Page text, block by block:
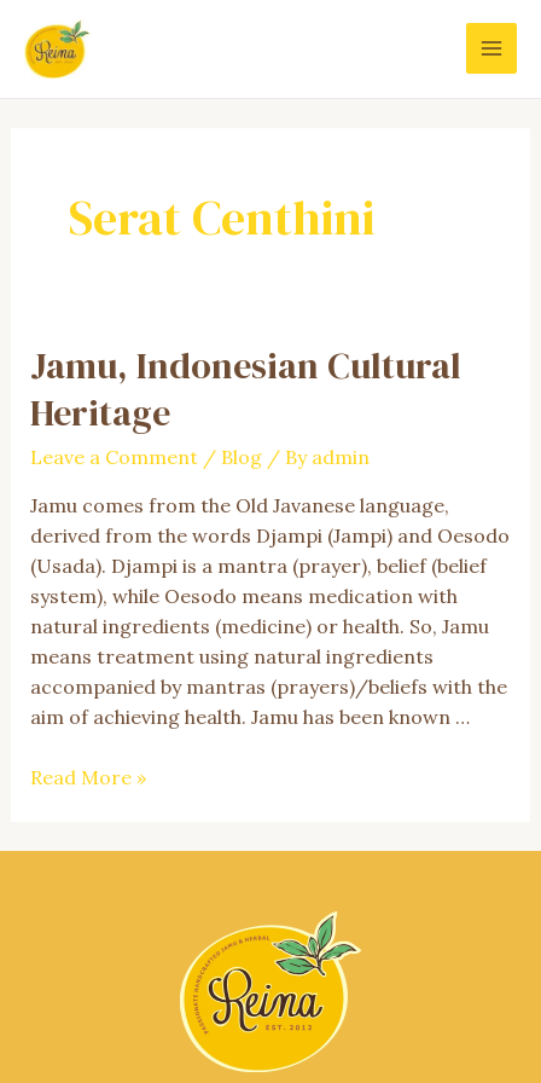
content
Serat Centhini
Jamu, Indonesian Cultural
Heritage
Leave a Comment / Blog/ By admin
Jamu comes from the Old Javanese language,
derived from the words Djampi (Jampi) and Oesodo
(Usada). Djampi is a mantra (prayer), belief (belief
system), while Oesodo means medication with
natural ingredients (medicine) or health. So, Jamu
means treatment using natural ingredients
accompanied by mantras (prayers)/beliefs with the
aim of achieving health. Jamu has been known …
Jamu,
Read More »